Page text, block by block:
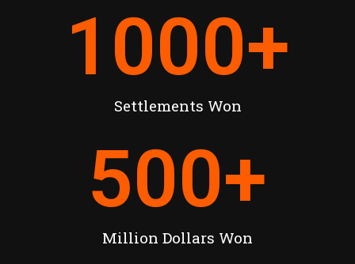
Settlements Won
1000+
Million Dollars Won
500+